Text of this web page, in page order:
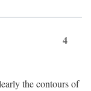
4
the contours of